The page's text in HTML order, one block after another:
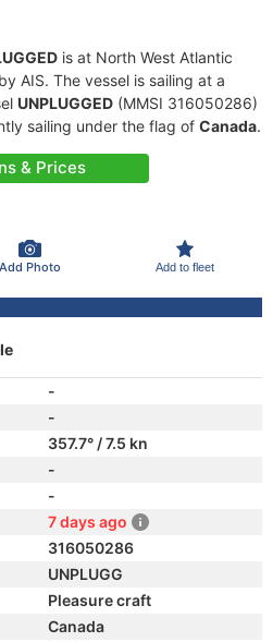
is at North West Atlantic
AIS. The vessel is sailing at a
UNPLUGGED (MMSI 316050286)
sailing under the flag of Canada.
& Prices
Add Photo Add to fleet
-
-
357.7° / 7.5 kn
-
-
7 days ago
316050286
UNPLUGG
Pleasure craft
Canada